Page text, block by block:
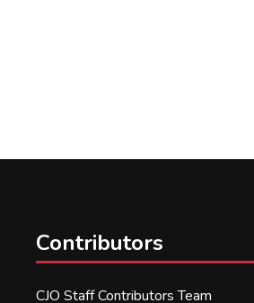
Contributors
CJO Staff Contributors Team